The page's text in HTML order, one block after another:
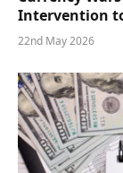
Intervention
22nd May 2026